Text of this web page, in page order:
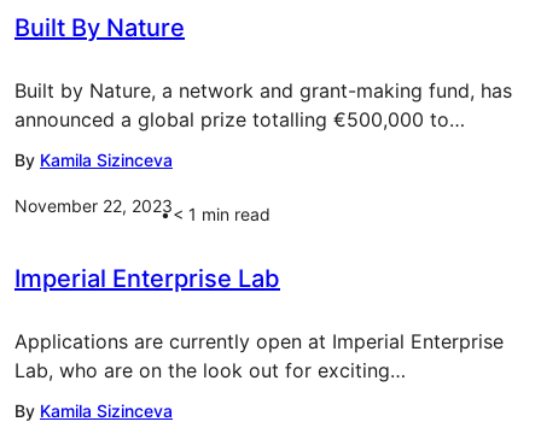
Built By Nature
Built by Nature, a network and grant-making fund, has
announced a global prize totalling €500,000 to…
By Kamila Sizinceva
November 22, 2023< 1 min read
Imperial Enterprise Lab
Applications are currently open at Imperial Enterprise
Lab, who are on the look out for exciting…
By Kamila Sizinceva